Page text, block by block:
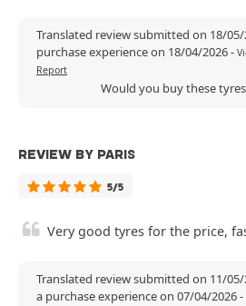
Translated review submitted on 18/
purchase experience on 18/04/2026-
Report
Would you buy these
REVIEW BY PARIS
5/5
Very good tyres for the price,
Translated review submitted on 11/
a purchase experience on 07/04/2026-